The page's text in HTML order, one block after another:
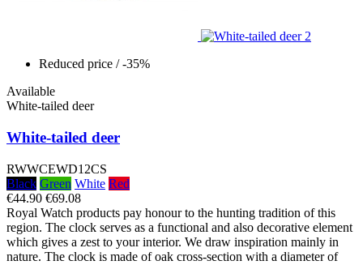
Reduced price / -35%
Available
White-tailed deer
White-tailed deer
RWWCEWD12CS
Black Green White Red
€44.90 €69.08
Royal Watch products pay honour to the hunting tradition of this
region. The clock serves as a functional and also decorative element
which gives a zest to your interior. We draw inspiration mainly in
nature. The clock is made of oak cross-section with a diameter of